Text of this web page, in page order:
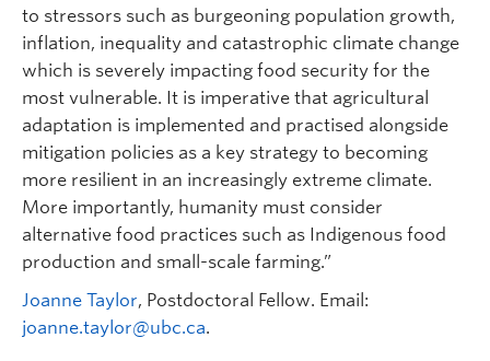
to stressors such as burgeoning population growth,
inflation, inequality and catastrophic climate change
which is severely impacting food security for the
most vulnerable. It is imperative that agricultural
adaptation is implemented and practised alongside
mitigation policies as a key strategy to becoming
more resilient in an increasingly extreme climate.
More importantly, humanity must consider
alternative food practices such as Indigenous food
production and small-scale farming.”
Joanne Taylor, Postdoctoral Fellow. Email:
joanne.taylor@ubc.ca.